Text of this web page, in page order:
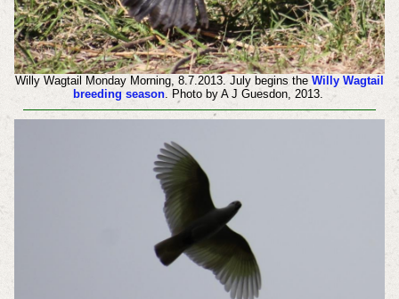
Willy Wagtail Monday Morning, 8.7.2013. July begins the Willy Wagtail
breeding season. Photo by A J Guesdon, 2013.